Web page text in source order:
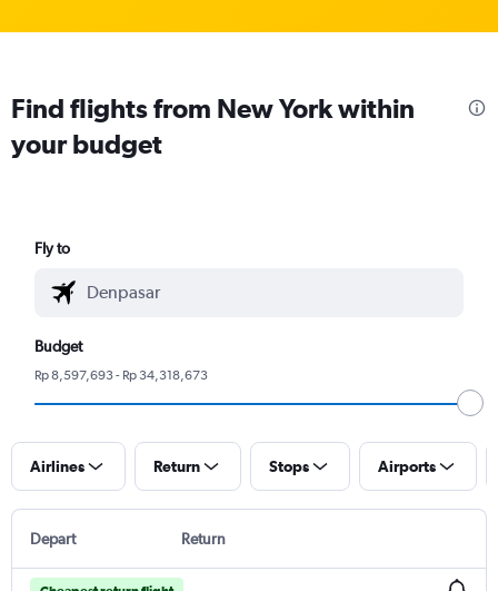
Find flights from New York within
your budget
Fly to
Budget
Rp 8,597,693 - Rp 34,318,673
Airlines Return Stops Airports
Depart Return